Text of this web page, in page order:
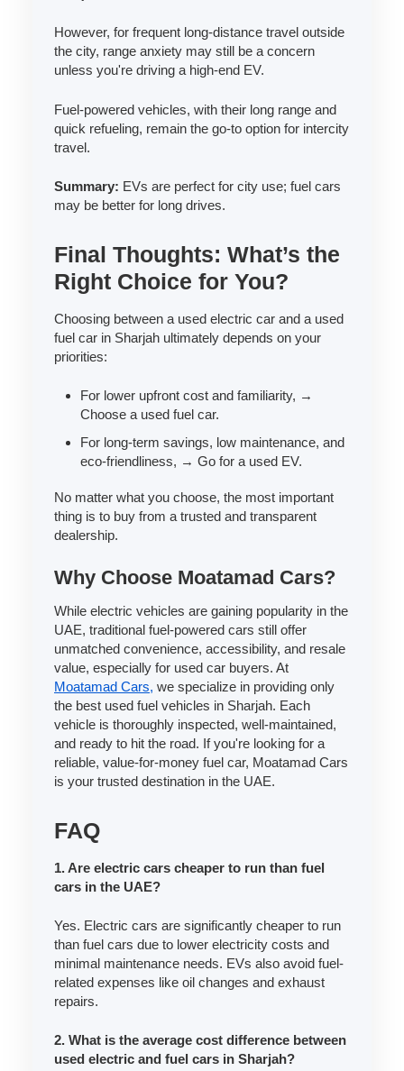
However, for frequent long-distance travel outside
the city, range anxiety may still be a concern
unless you're driving a high-end EV.
Fuel-powered vehicles, with their long range and
quick refueling, remain the go-to option for intercity
travel.
Summary: EVs are perfect for city use; fuel cars
may be better for long drives.
Final Thoughts: What’s the
Right Choice for You?
Choosing between a used electric car and a used
fuel car in Sharjah ultimately depends on your
priorities:
For lower upfront cost and familiarity, →
Choose a used fuel car.
For long-term savings, low maintenance, and
eco-friendliness, → Go for a used EV.
No matter what you choose, the most important
thing is to buy from a trusted and transparent
dealership.
Why Choose Moatamad Cars?
While electric vehicles are gaining popularity in the
UAE, traditional fuel-powered cars still offer
unmatched convenience, accessibility, and resale
value, especially for used car buyers. At
Moatamad Cars, we specialize in providing only
the best used fuel vehicles in Sharjah. Each
vehicle is thoroughly inspected, well-maintained,
and ready to hit the road. If you're looking for a
reliable, value-for-money fuel car, Moatamad Cars
is your trusted destination in the UAE.
FAQ
1. Are electric cars cheaper to run than fuel
cars in the UAE?
Yes. Electric cars are significantly cheaper to run
than fuel cars due to lower electricity costs and
minimal maintenance needs. EVs also avoid fuel-
related expenses like oil changes and exhaust
repairs.
2. What is the average cost difference between
used electric and fuel cars in Sharjah?